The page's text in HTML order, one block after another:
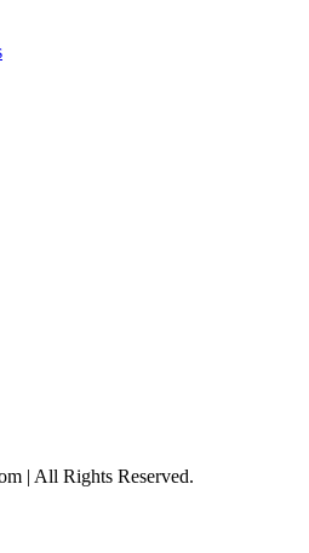
| All Rights Reserved.